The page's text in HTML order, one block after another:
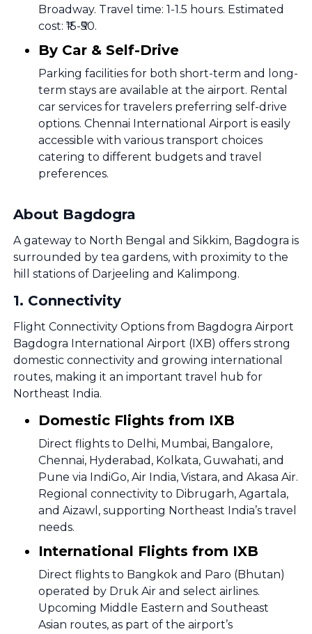
Broadway. Travel time: 1-1.5 hours. Estimated
cost: ₹15-₹50.
By Car & Self-Drive
Parking facilities for both short-term and long-
term stays are available at the airport. Rental
car services for travelers preferring self-drive
options. Chennai International Airport is easily
accessible with various transport choices
catering to different budgets and travel
preferences.
About Bagdogra
A gateway to North Bengal and Sikkim, Bagdogra is
surrounded by tea gardens, with proximity to the
hill stations of Darjeeling and Kalimpong.
1. Connectivity
Flight Connectivity Options from Bagdogra Airport
Bagdogra International Airport (IXB) offers strong
domestic connectivity and growing international
routes, making it an important travel hub for
Northeast India.
Domestic Flights from IXB
Direct flights to Delhi, Mumbai, Bangalore,
Chennai, Hyderabad, Kolkata, Guwahati, and
Pune via IndiGo, Air India, Vistara, and Akasa Air.
Regional connectivity to Dibrugarh, Agartala,
and Aizawl, supporting Northeast India’s travel
needs.
International Flights from IXB
Direct flights to Bangkok and Paro (Bhutan)
operated by Druk Air and select airlines.
Upcoming Middle Eastern and Southeast
Asian routes, as part of the airport’s